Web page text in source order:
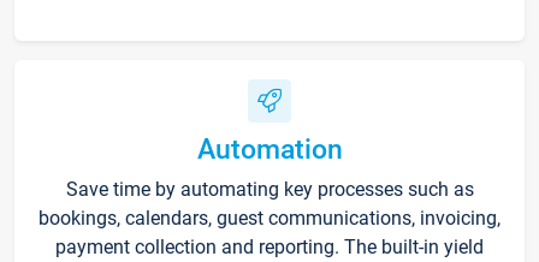
Automation
Save time by automating key processes such as
bookings, calendars, guest communications, invoicing,
payment collection and reporting. The built-in yield